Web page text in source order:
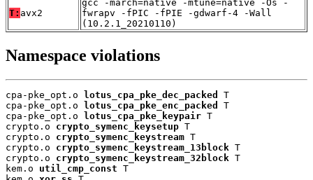
T: avx2
gcc -march=native -mtune=native -Os -
fwrapv -fPIC -fPIE -gdwarf-4 -Wall
(10.2.1_20210110)
Namespace violations
cpa-pke_opt.o lotus_cpa_pke_dec_packed
T
cpa-pke_opt.o
lotus_cpa_pke_enc_packed
T
cpa-pke_opt.o
lotus_cpa_pke_keypair T
crypto.o crypto_symenc_keysetup T
crypto.o crypto_symenc_keystream T
crypto.o crypto_symenc_keystream_13block T
crypto.o crypto_symenc_keystream_32block T
kem.o util_cmp_const T